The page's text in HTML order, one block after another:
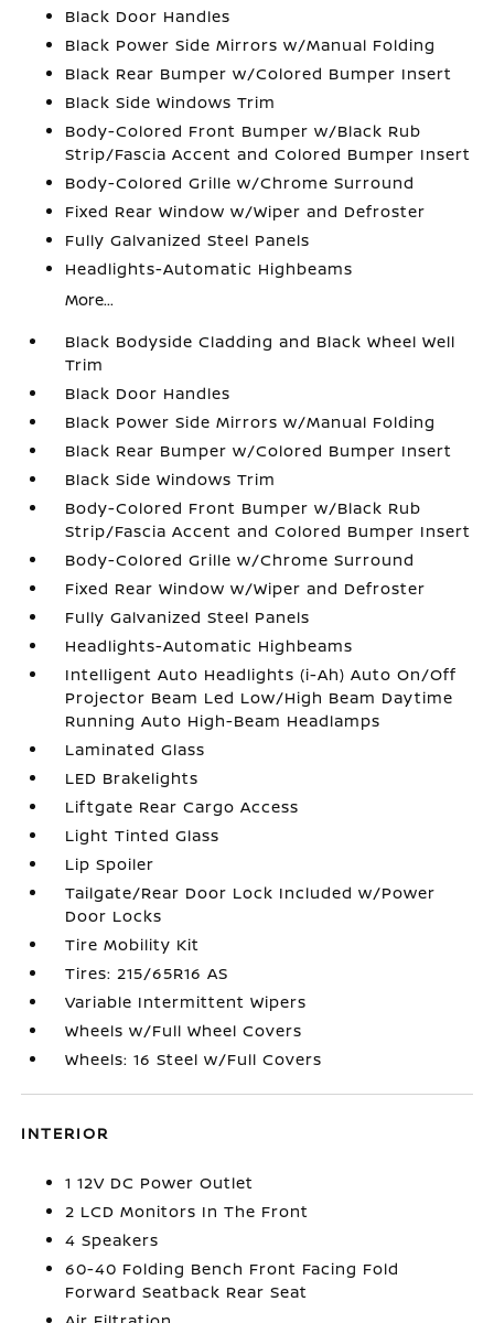
Black Door Handles
Black Power Side Mirrors w/Manual Folding
Black Rear Bumper w/Colored Bumper Insert
Black Side Windows Trim
Body-Colored Front Bumper w/Black Rub
Strip/Fascia Accent and Colored Bumper Insert
Body-Colored Grille w/Chrome Surround
Fixed Rear Window w/Wiper and Defroster
Fully Galvanized Steel Panels
Headlights-Automatic Highbeams
More...
Black Bodyside Cladding and Black Wheel Well
Trim
Black Door Handles
Black Power Side Mirrors w/Manual Folding
Black Rear Bumper w/Colored Bumper Insert
Black Side Windows Trim
Body-Colored Front Bumper w/Black Rub
Strip/Fascia Accent and Colored Bumper Insert
Body-Colored Grille w/Chrome Surround
Fixed Rear Window w/Wiper and Defroster
Fully Galvanized Steel Panels
Headlights-Automatic Highbeams
Intelligent Auto Headlights (i-Ah) Auto On/Off
Projector Beam Led Low/High Beam Daytime
Running Auto High-Beam Headlamps
Laminated Glass
LED Brakelights
Liftgate Rear Cargo Access
Light Tinted Glass
Lip Spoiler
Tailgate/Rear Door Lock Included w/Power
Door Locks
Tire Mobility Kit
Tires: 215/65R16 AS
Variable Intermittent Wipers
Wheels w/Full Wheel Covers
Wheels: 16 Steel w/Full Covers
INTERIOR
1 12V DC Power Outlet
2 LCD Monitors In The Front
4 Speakers
60-40 Folding Bench Front Facing Fold
Forward Seatback Rear Seat